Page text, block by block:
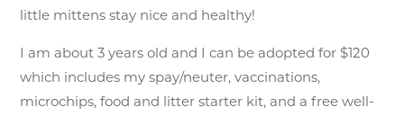
little mittens stay nice and healthy!
I am about 3 years old and I can be adopted for $120
which includes my spay/neuter, vaccinations,
microchips, food and litter starter kit, and a free well-